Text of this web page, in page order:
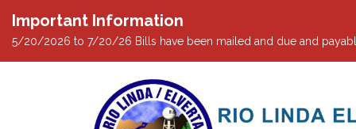
Important Information
5/20/2026 to 7/20/26 Bills have been mailed and due and